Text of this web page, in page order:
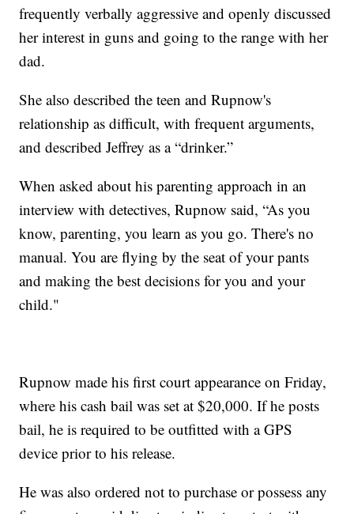
frequently verbally aggressive and openly discussed
her interest in guns and going to the range with her
dad.
She also described the teen and Rupnow's
relationship as difficult, with frequent arguments,
and described Jeffrey as a “drinker.”
When asked about his parenting approach in an
interview with detectives, Rupnow said, “As you
know, parenting, you learn as you go. There's no
manual. You are flying by the seat of your pants
and making the best decisions for you and your
child."
Rupnow made his first court appearance on Friday,
where his cash bail was set at $20,000. If he posts
bail, he is required to be outfitted with a GPS
device prior to his release.
He was also ordered not to purchase or possess any